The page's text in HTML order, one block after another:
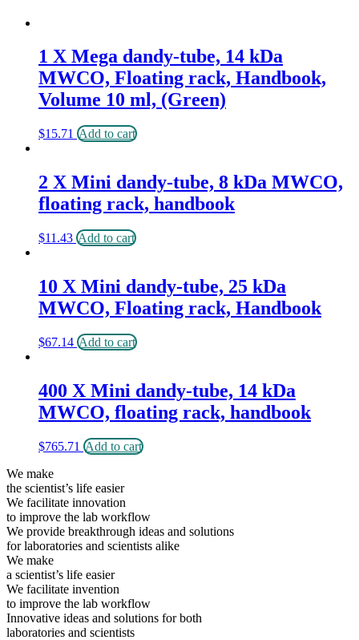
1 X Mega dandy-tube, 14 kDa
MWCO, Floating rack, Handbook,
Volume 10 ml, (Green)
$15.71 Add to cart
2 X Mini dandy-tube, 8 kDa MWCO,
floating rack, handbook
$11.43 Add to cart
10 X Mini dandy-tube, 25 kDa
MWCO, Floating rack, Handbook
$67.14 Add to cart
400 X Mini dandy-tube, 14 kDa
MWCO, floating rack, handbook
$765.71 Add to cart
We make
the scientist’s life easier
We facilitate innovation
to improve the lab workflow
We provide breakthrough ideas and solutions
for laboratories and scientists alike
We make
a scientist’s life easier
We facilitate invention
to improve the lab workflow
Innovative ideas and solutions for both
laboratories and scientists